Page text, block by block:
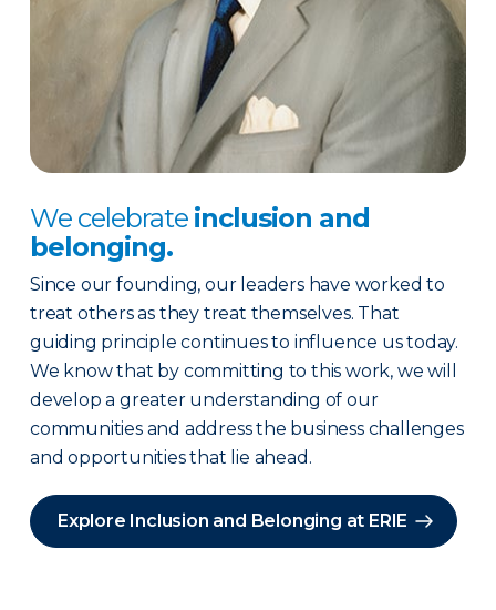
We celebrate inclusion and
belonging.
Since our founding, our leaders have worked to
treat others as they treat themselves. That
guiding principle continues to influence us today.
We know that by committing to this work, we will
develop a greater understanding of our
communities and address the business challenges
and opportunities that lie ahead.
Explore Inclusion and Belonging at ERIE